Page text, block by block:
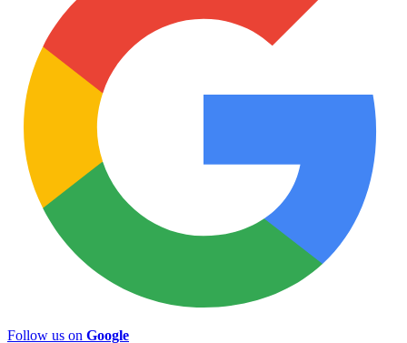
Follow us on Google